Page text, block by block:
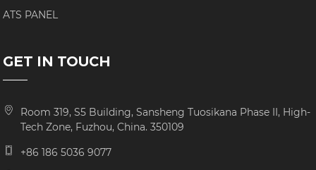
ATS PANEL
GET IN TOUCH
Room 319, S5 Building, Sansheng Tuosikana Phase II, High-
Tech Zone, Fuzhou, China. 350109
+86 186 5036 9077